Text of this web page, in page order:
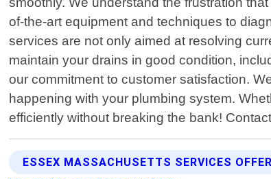
of-the-art equipment and techniques to
services are not only aimed at resolving
maintain your drains in good condition,
our commitment to customer satisfaction.
happening with your plumbing system.
efficiently without breaking the bank!
ESSEX MASSACHUSETTS SERVICES